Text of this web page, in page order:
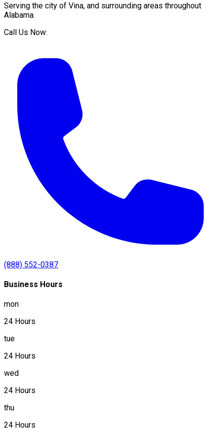
Serving the city of Vina, and surrounding areas throughout
Alabama.
Call Us Now:
(888) 552-0387
Business Hours
mon
24 Hours
tue
24 Hours
wed
24 Hours
thu
24 Hours